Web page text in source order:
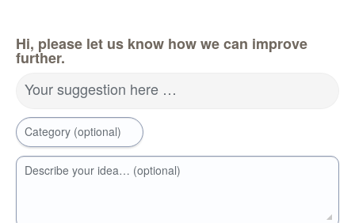
Hi, please let us know how we can improve
further.
Your suggestion here …
Category (optional)
Describe your idea… (optional)